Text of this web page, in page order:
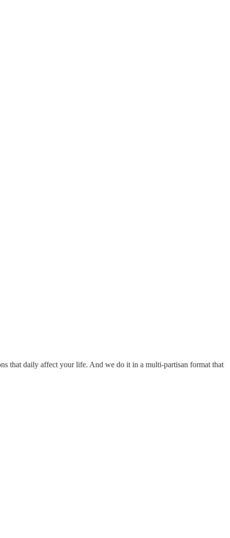
that daily affect your life. And we do it in a multi-partisan format that